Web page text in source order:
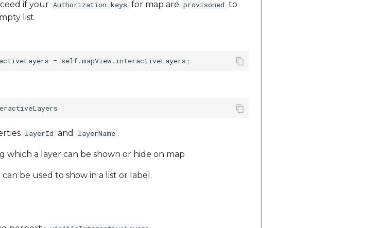
if your Authorization keys for map are provisoned to
list.
layerId and layerName .
which a layer can be shown or hide on map
be used to show in a list or label.